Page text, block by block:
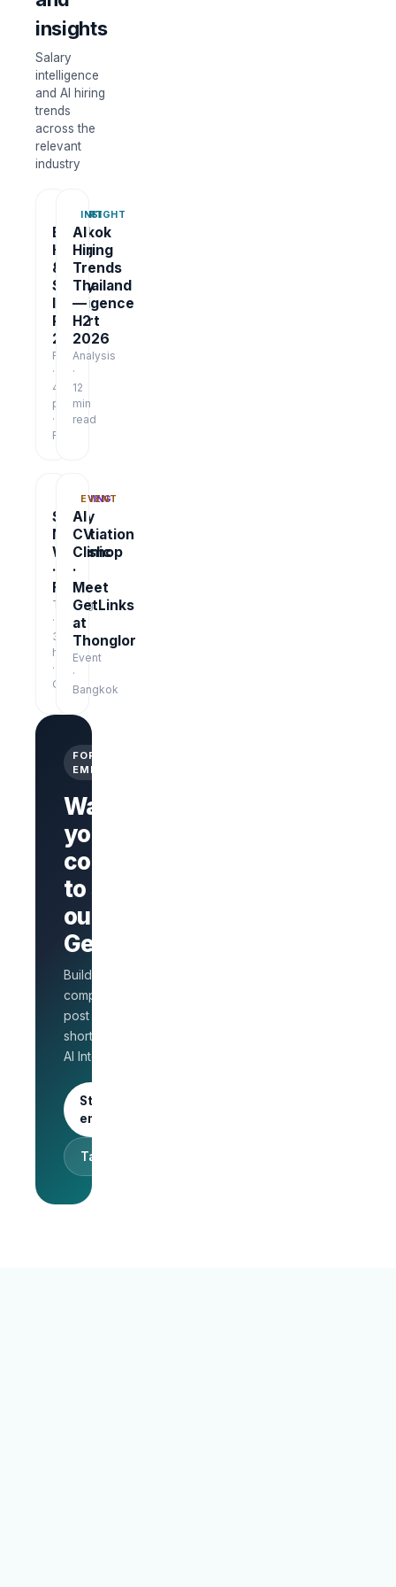
insights
Salary
intelligence
and AI hiring
trends
across the
relevant
industry
REPORT
Bangkok
Hiring
&
Salary
Intelligence
Report
2026
Report
·
48
pages
·
Free
INSIGHT
AI
Hiring
Trends
Thailand
—
H2
2026
Analysis
·
12
min
read
TRAINING
Salary
Negotiation
Workshop
·
Free
Training
·
3
hrs
·
Online
EVENT
AI
CV
Clinic
·
Meet
GetLinks
at
Thonglor
Event
·
Bangkok
FOR
EMPLOYERS
Want
your
company
to stand
out on
GetLinks?
Build a branded
company page,
post jobs, and
shortlist faster with
AI Interview.
Start as an
employer
Talk to sales